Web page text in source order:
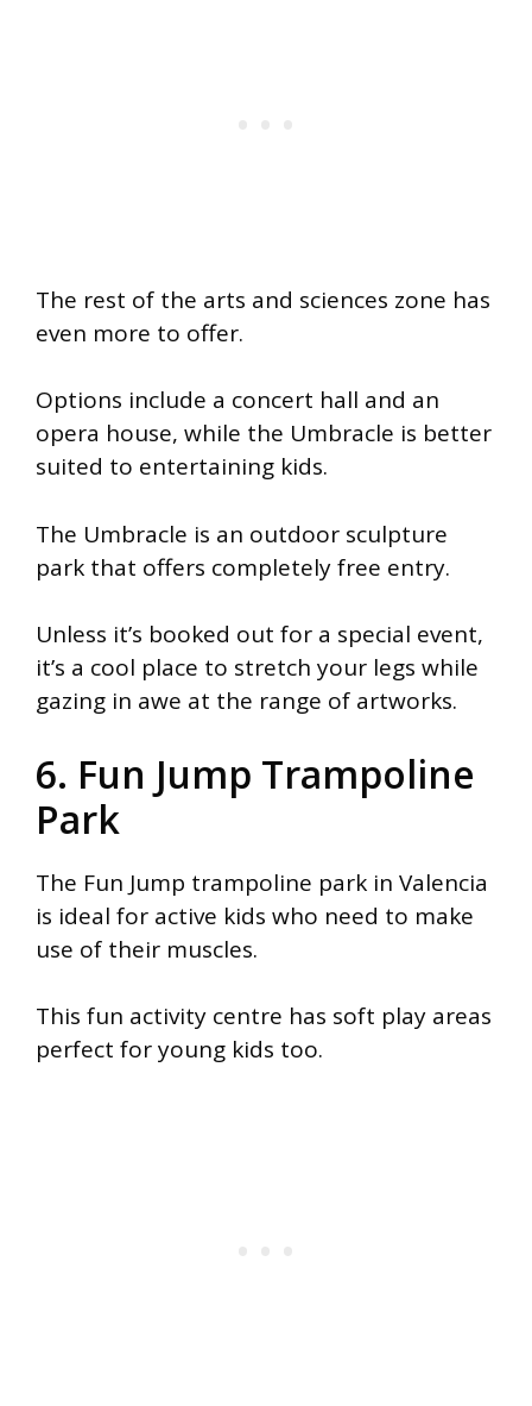
The rest of the arts and sciences zone has
even more to offer.
Options include a concert hall and an
opera house, while the Umbracle is better
suited to entertaining kids.
The Umbracle is an outdoor sculpture
park that offers completely free entry.
Unless it’s booked out for a special event,
it’s a cool place to stretch your legs while
gazing in awe at the range of artworks.
6. Fun Jump Trampoline
Park
The Fun Jump trampoline park in Valencia
is ideal for active kids who need to make
use of their muscles.
This fun activity centre has soft play areas
perfect for young kids too.